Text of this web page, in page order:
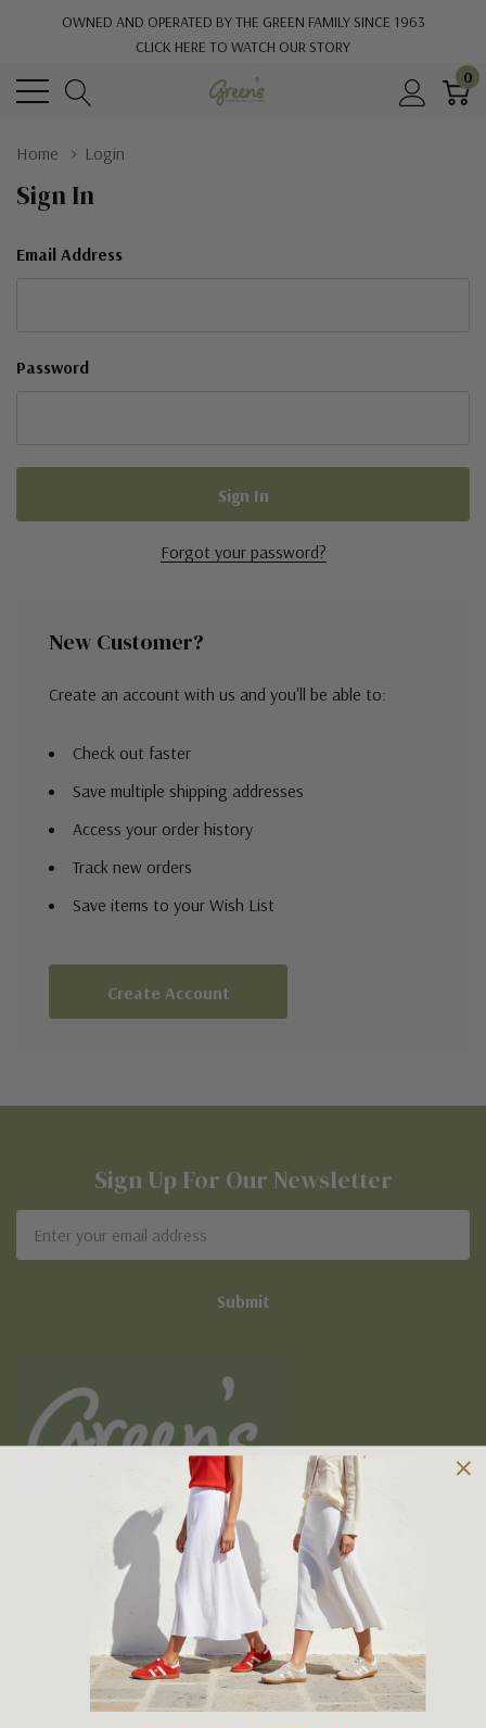
OWNED AND OPERATED BY THE GREEN FAMILY SINCE 1963
CLICK HERE TO WATCH OUR STORY
0
Home Login
Sign In
Email Address
Password
Forgot your password?
New Customer?
Create an account with us and you'll be able to:
Check out faster
Save multiple shipping addresses
Access your order history
Track new orders
Save items to your Wish List
Create Account
Sign Up For Our Newsletter
Address
Owned and operated by
the Green Family since 1963
New Arrivals
Cabin Crew & Airport Staff